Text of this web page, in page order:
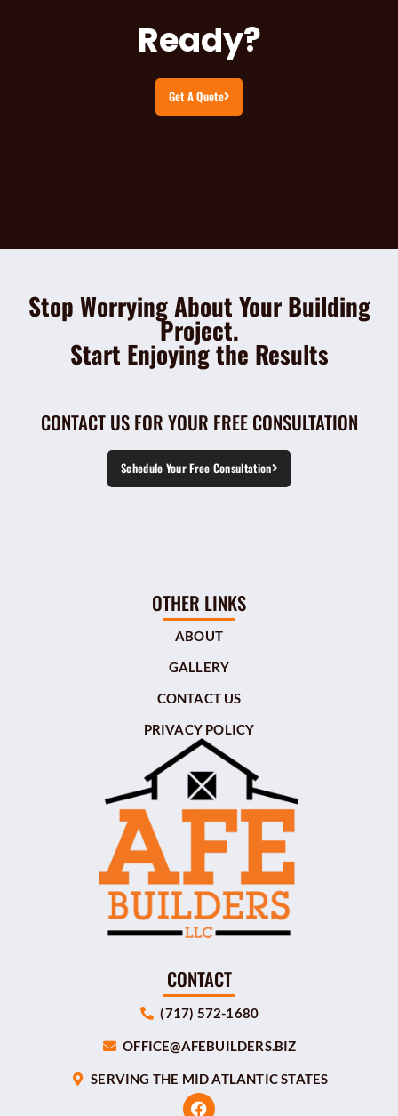
Ready?
Get A Quote
Stop Worrying About Your Building
Project.
Start Enjoying the Results
CONTACT US FOR YOUR FREE CONSULTATION
Schedule Your Free Consultation
OTHER LINKS
ABOUT
GALLERY
CONTACT US
PRIVACY POLICY
CONTACT
(717) 572-1680
OFFICE@AFEBUILDERS.BIZ
SERVING THE MID ATLANTIC STATES